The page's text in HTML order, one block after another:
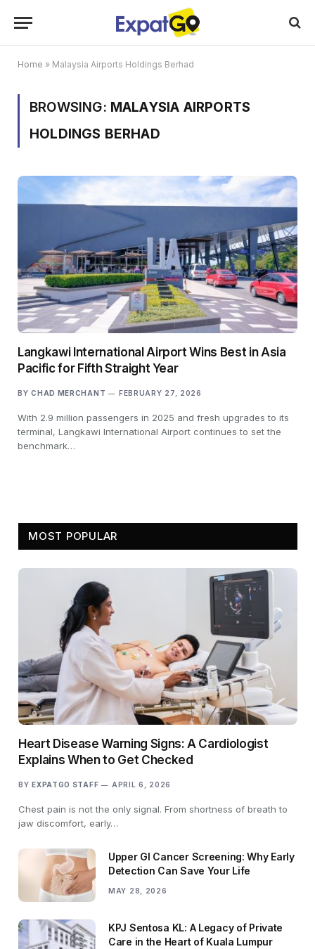
Home » Malaysia Airports Holdings Berhad
BROWSING: MALAYSIA AIRPORTS
HOLDINGS BERHAD
Langkawi International Airport Wins Best in Asia
Pacific for Fifth Straight Year
BY CHAD MERCHANT FEBRUARY 27, 2026
With 2.9 million passengers in 2025 and fresh upgrades to its
terminal, Langkawi International Airport continues to set the
benchmark…
MOST POPULAR
Heart Disease Warning Signs: A Cardiologist
Explains When to Get Checked
BY EXPATGO STAFF APRIL 6, 2026
Chest pain is not the only signal. From shortness of breath to
jaw discomfort, early…
Upper GI Cancer Screening: Why Early
Detection Can Save Your Life
MAY 28, 2026
KPJ Sentosa KL: A Legacy of Private
Care in the Heart of Kuala Lumpur